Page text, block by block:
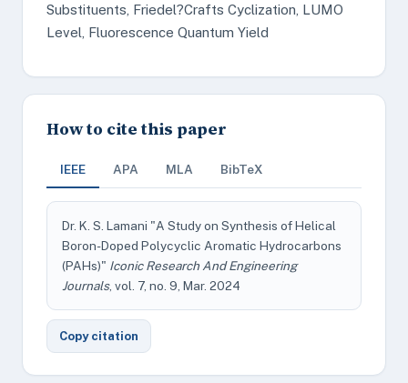
Substituents, Friedel?Crafts Cyclization, LUMO
Level, Fluorescence Quantum Yield
How to cite this paper
IEEE APA MLA BibTeX
Dr. K. S. Lamani "A Study on Synthesis of Helical
Boron-Doped Polycyclic Aromatic Hydrocarbons
(PAHs)" Iconic Research And Engineering
Journals, vol. 7, no. 9, Mar. 2024
Copy citation